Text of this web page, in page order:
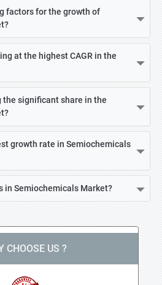
factors for the growth of
at the highest CAGR in the
the significant share in the
growth rate in Semiochemicals
in Semiochemicals Market?
CHOOSE US ?